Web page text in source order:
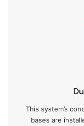
This system’s
bases are